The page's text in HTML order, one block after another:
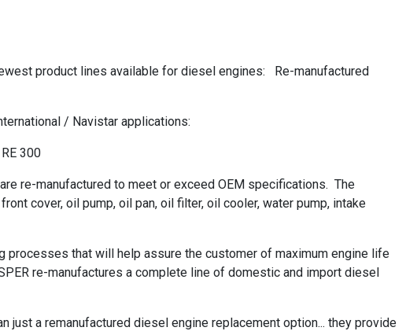
product lines available for diesel engines: Re-manufactured
/ Navistar applications:
300
re-manufactured to meet or exceed OEM specifications. The
cover, oil pump, oil pan, oil filter, oil cooler, water pump, intake
processes that will help assure the customer of maximum engine life
re-manufactures a complete line of domestic and import diesel
just a remanufactured diesel engine replacement option... they provide